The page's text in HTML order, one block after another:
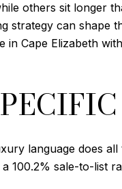
others sit longer
can shape
Cape Elizabeth
language does
100.2% sale-to-list